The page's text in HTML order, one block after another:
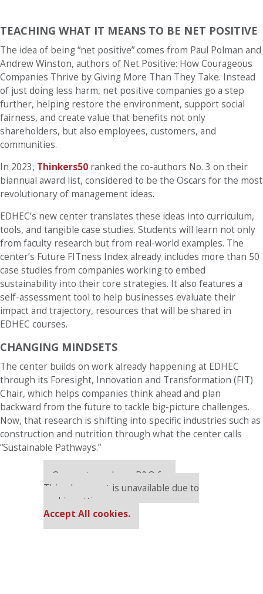
TEACHING WHAT IT MEANS TO BE NET POSITIVE
The idea of being “net positive” comes from Paul Polman and
Andrew Winston, authors of Net Positive: How Courageous
Companies Thrive by Giving More Than They Take. Instead
of just doing less harm, net positive companies go a step
further, helping restore the environment, support social
fairness, and create value that benefits not only
shareholders, but also employees, customers, and
communities.
In 2023, Thinkers50 ranked the co-authors No. 3 on their
biannual award list, considered to be the Oscars for the most
revolutionary of management ideas.
EDHEC’s new center translates these ideas into curriculum,
tools, and tangible case studies. Students will learn not only
from faculty research but from real-world examples. The
center’s Future FITness Index already includes more than 50
case studies from companies working to embed
sustainability into their core strategies. It also features a
self-assessment tool to help businesses evaluate their
impact and trajectory, resources that will be shared in
EDHEC courses.
CHANGING MINDSETS
The center builds on work already happening at EDHEC
through its Foresight, Innovation and Transformation (FIT)
Chair, which helps companies think ahead and plan
backward from the future to tackle big-picture challenges.
Now, that research is shifting into specific industries such as
construction and nutrition through what the center calls
“Sustainable Pathways.”
Our partners keep P&Q free
This placement is unavailable due to
cookie settings.
Accept All cookies.